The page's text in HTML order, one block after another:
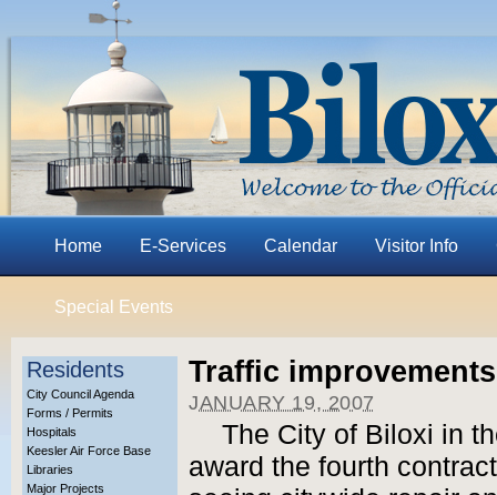
Home E-Services Calendar Visitor Info
Special Events
Residents
City Council Agenda
Forms / Permits
Hospitals
Keesler Air Force Base
Libraries
Major Projects
Traffic
JANUARY 19, 2007
The City of Biloxi in
award the fourth